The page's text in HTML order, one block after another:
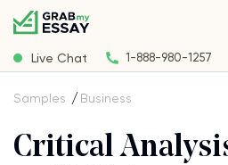
Live Chat 1-888-980-1257
Samples Business
Critical